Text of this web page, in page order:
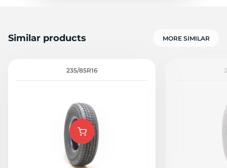
Similar products MORE SIMILAR
235/85R16